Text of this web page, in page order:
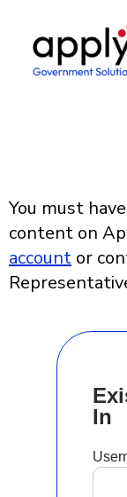
You must have
content on
account or
In